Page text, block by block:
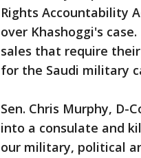
Rights Accountability
over Khashoggi's
sales that require
for the Saudi military
Sen. Chris Murphy, D-
into a consulate and
our military, political